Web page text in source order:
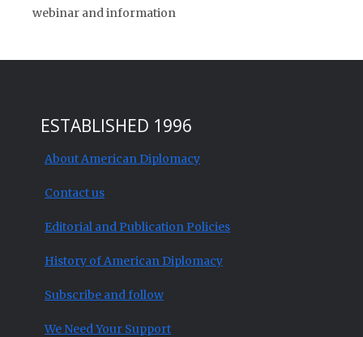
webinar and information
ESTABLISHED 1996
About American Diplomacy
Contact us
Editorial and Publication Policies
History of American Diplomacy
Subscribe and follow
We Need Your Support